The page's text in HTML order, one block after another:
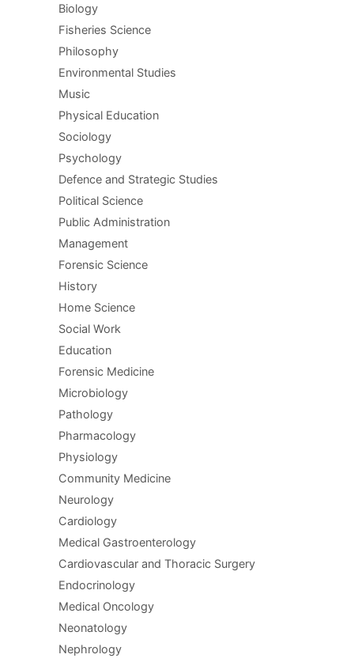
Biology
Fisheries Science
Philosophy
Environmental Studies
Music
Physical Education
Sociology
Psychology
Defence and Strategic Studies
Political Science
Public Administration
Management
Forensic Science
History
Home Science
Social Work
Education
Forensic Medicine
Microbiology
Pathology
Pharmacology
Physiology
Community Medicine
Neurology
Cardiology
Medical Gastroenterology
Cardiovascular and Thoracic Surgery
Endocrinology
Medical Oncology
Neonatology
Nephrology